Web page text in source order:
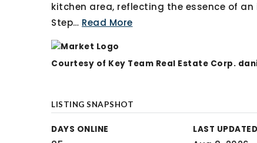
kitchen area, reflecting the essence of
Step… Read More
Courtesy of Key Team Real Estate Corp.
LISTING SNAPSHOT
DAYS ONLINE LAST UPDATED